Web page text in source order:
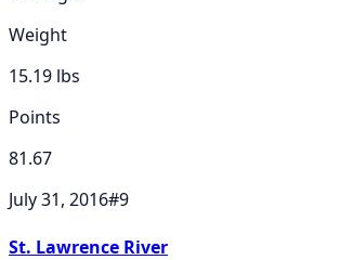
Weight
15.19 lbs
Points
81.67
July 31, 2016#9
St. Lawrence River